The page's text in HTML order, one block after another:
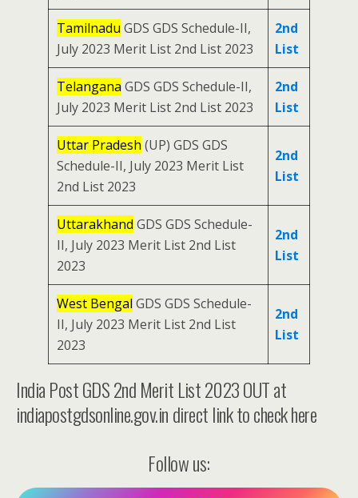
Tamilnadu GDS GDS Schedule-II,
July 2023 Merit List 2nd List 2023
2nd
List
Telangana GDS GDS Schedule-II,
July 2023 Merit List 2nd List 2023
2nd
List
Uttar Pradesh (UP) GDS GDS
Schedule-II, July 2023 Merit List
2nd List 2023
2nd
List
Uttarakhand GDS GDS Schedule-
II, July 2023 Merit List 2nd List
2023
2nd
List
West Bengal GDS GDS Schedule-
II, July 2023 Merit List 2nd List
2023
2nd
List
India Post GDS 2nd Merit List 2023 OUT at
indiapostgdsonline.gov.in direct link to check here
Follow us: